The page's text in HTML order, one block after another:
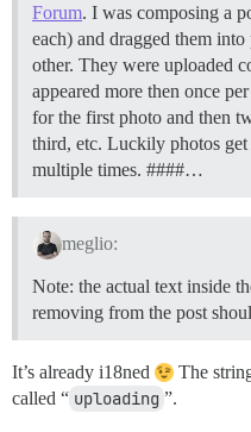
Forum. I was composing a
each) and dragged them
other. They were uploaded
appeared more then once
for the first photo and then
third, etc. Luckily photos
multiple times. ####…
meglio:
Note: the actual text inside
removing from the post
It’s already i18ned The
called “ uploading ”.